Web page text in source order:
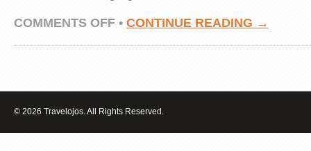
COMMENTS OFFON
HIGHLIGHTING
NEW
• CONTINUE READING →
© 2026 Travelojos. All Rights Reserved.